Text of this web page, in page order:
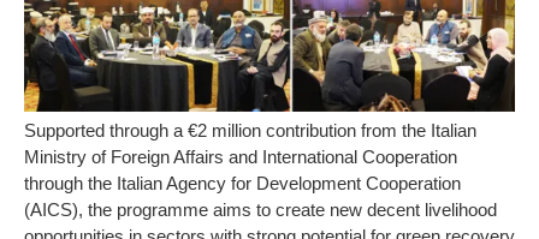
Supported through a €2 million contribution from the Italian
Ministry of Foreign Affairs and International Cooperation
through the Italian Agency for Development Cooperation
(AICS), the programme aims to create new decent livelihood